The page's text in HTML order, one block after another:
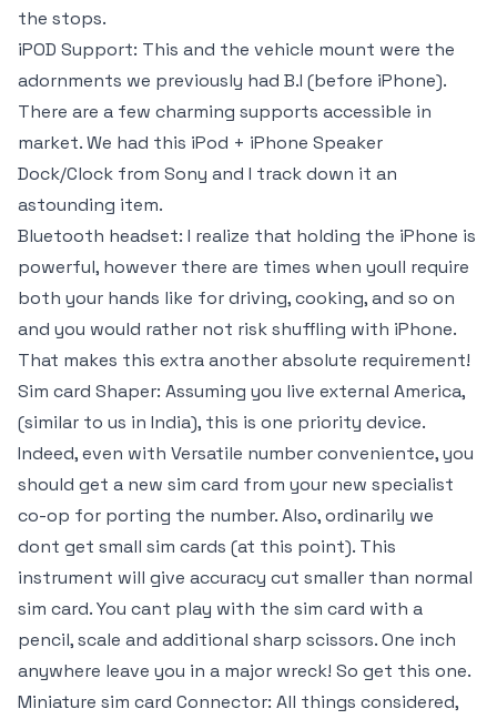
the stops.
iPOD Support: This and the vehicle mount were the
adornments we previously had B.I (before iPhone).
There are a few charming supports accessible in
market. We had this iPod + iPhone Speaker
Dock/Clock from Sony and I track down it an
astounding item.
Bluetooth headset: I realize that holding the iPhone is
powerful, however there are times when youll require
both your hands like for driving, cooking, and so on
and you would rather not risk shuffling with iPhone.
That makes this extra another absolute requirement!
Sim card Shaper: Assuming you live external America,
(similar to us in India), this is one priority device.
Indeed, even with Versatile number convenientce, you
should get a new sim card from your new specialist
co-op for porting the number. Also, ordinarily we
dont get small sim cards (at this point). This
instrument will give accuracy cut smaller than normal
sim card. You cant play with the sim card with a
pencil, scale and additional sharp scissors. One inch
anywhere leave you in a major wreck! So get this one.
Miniature sim card Connector: All things considered,